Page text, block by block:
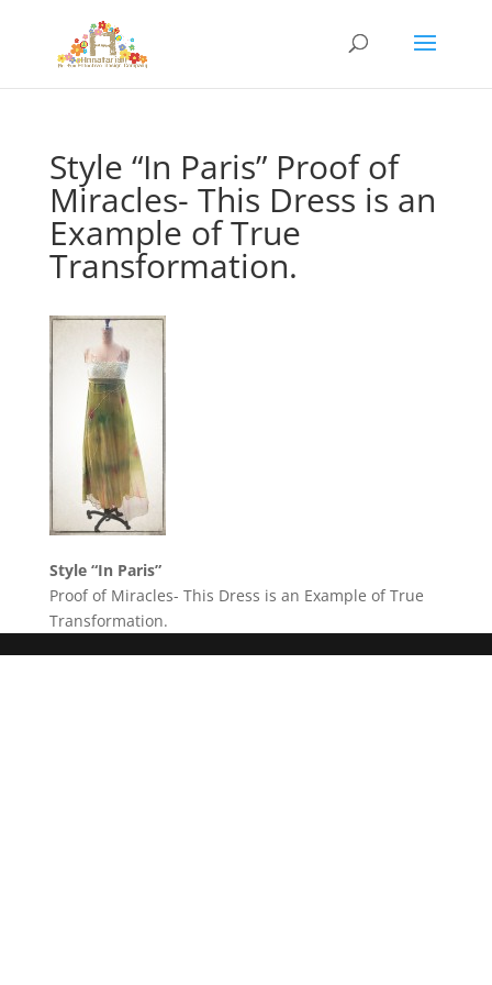
Style “In Paris” Proof of
Miracles- This Dress is an
Example of True
Transformation.
Style “In Paris”
Proof of Miracles- This Dress is an Example of True
Transformation.